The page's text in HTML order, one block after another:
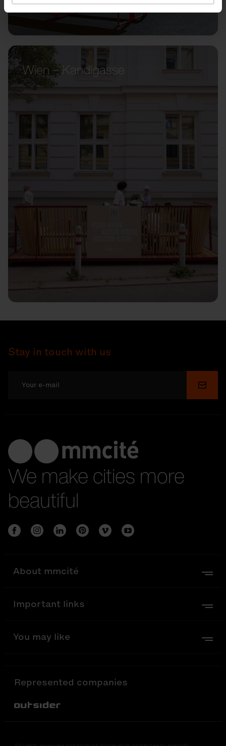
Wien – Kandlgasse
Stay in touch with us
We make cities more
beautiful
About mmcité
Important links
You may like
Represented companies
Out-Sider